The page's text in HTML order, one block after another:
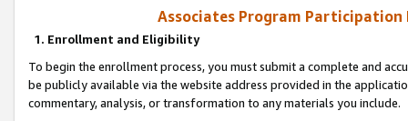
Associates Program Participation
1. Enrollment and Eligibility
To begin the enrollment process, you must submit a complete and
be publicly available via the website address provided in the
commentary, analysis, or transformation to any materials you include.